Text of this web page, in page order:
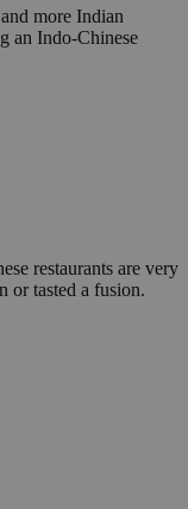
more Indian
an Indo-Chinese
restaurants are very
or tasted a fusion.